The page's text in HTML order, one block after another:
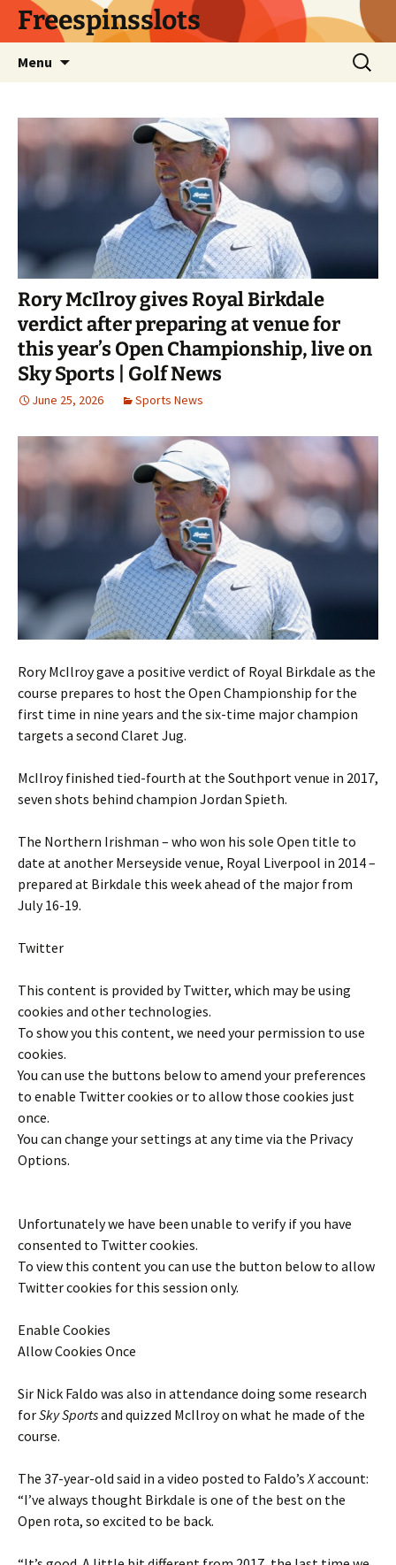
SkipFreespinsslots
Menu
Search
for:
Rory McIlroy gives Royal Birkdale
verdict after preparing at venue for
this year’s Open Championship, live on
Sky Sports | Golf News
June 25, 2026 Sports News
Rory McIlroy gave a positive verdict of Royal Birkdale as the
course prepares to host the Open Championship for the
first time in nine years and the six-time major champion
targets a second Claret Jug.
McIlroy finished tied-fourth at the Southport venue in 2017,
seven shots behind champion Jordan Spieth.
The Northern Irishman – who won his sole Open title to
date at another Merseyside venue, Royal Liverpool in 2014 –
prepared at Birkdale this week ahead of the major from
July 16-19.
Twitter
This content is provided byTwitter, which may be using
cookies and other technologies.
To show you this content, we need your permission to use
cookies.
You can use the buttons below to amend your preferences
to enable Twittercookies or to allow those cookies just
once.
You can change your settings at any time via the Privacy
Options.
Unfortunately we have been unable to verify if you have
consented to Twittercookies.
To view this content you can use the button below to allow
Twittercookies for this session only.
Enable Cookies
Allow Cookies Once
Sir Nick Faldo was also in attendance doing some research
forSky Sportsand quizzed McIlroy on what he made of the
course.
The 37-year-old said in a video posted to Faldo’s Xaccount:
“I’ve always thought Birkdale is one of the best on the
Open rota, so excited to be back.